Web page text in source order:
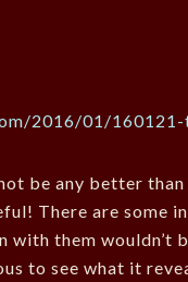
2016/01/
be any better
There are some
them wouldn’t
to see what it